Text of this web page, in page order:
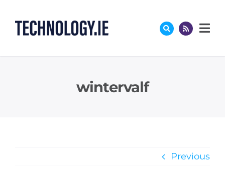
content
wintervalf
Previous